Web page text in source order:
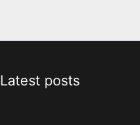
Latest posts